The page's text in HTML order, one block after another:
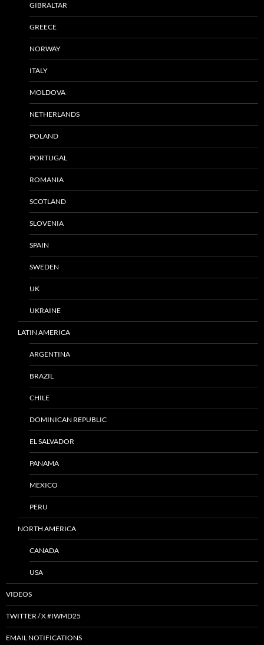
GIBRALTAR
GREECE
NORWAY
ITALY
MOLDOVA
NETHERLANDS
POLAND
PORTUGAL
ROMANIA
SCOTLAND
SLOVENIA
SPAIN
SWEDEN
UK
UKRAINE
LATIN AMERICA
ARGENTINA
BRAZIL
CHILE
DOMINICAN REPUBLIC
EL SALVADOR
PANAMA
MEXICO
PERU
NORTH AMERICA
CANADA
USA
VIDEOS
TWITTER / X #IWMD25
EMAIL NOTIFICATIONS